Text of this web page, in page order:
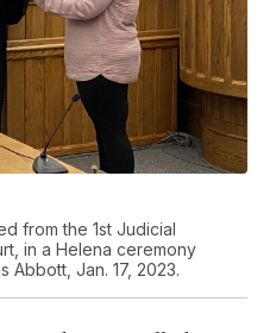
from the 1st Judicial
in a Helena ceremony
Jan. 17, 2023.